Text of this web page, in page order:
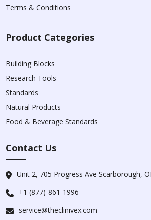
Terms & Conditions
Product Categories
Building Blocks
Research Tools
Standards
Natural Products
Food & Beverage Standards
Contact Us
Unit 2, 705 Progress Ave Scarborough,
+1 (877)-861-1996
service@theclinivex.com